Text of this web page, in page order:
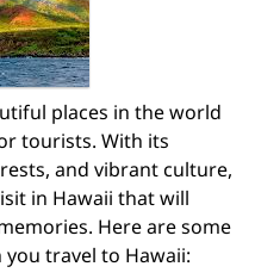
places in the world
tourists. With its
and vibrant culture,
in Hawaii that will
Here are some
travel to Hawaii: